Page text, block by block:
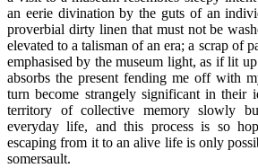
an eerie divination by the guts of an
proverbial dirty linen that must not be
elevated to a talisman of an era; a scrap of
emphasised by the museum light, as if lit
absorbs the present fending me off with
turn become strangely significant in their
territory of collective memory slowly
everyday life, and this process is so
escaping from it to an alive life is only
somersault.